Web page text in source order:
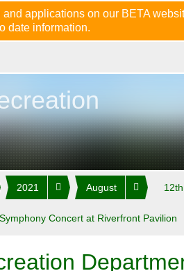
and applications on our BETA
date information.
2021 August 12th
Concert at Riverfront Pavilion